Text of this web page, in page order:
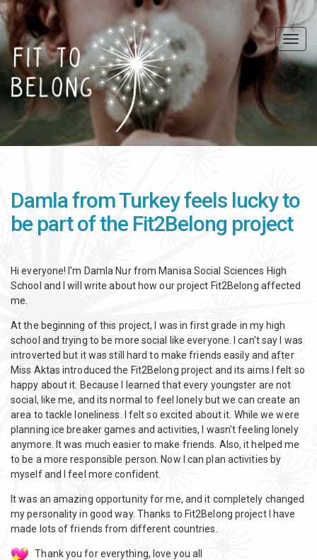
Skip
to
main
content
Damla from Turkey feels lucky to
be part of the Fit2Belong project
Hi everyone! I'm Damla Nur from Manisa Social Sciences High
School and I will write about how our project Fit2Belong affected
me.
At the beginning of this project, I was in first grade in my high
school and trying to be more social like everyone. I can't say I was
introverted but it was still hard to make friends easily and after
Miss Aktas introduced the Fit2Belong project and its aims I felt so
happy about it. Because I learned that every youngster are not
social, like me, and its normal to feel lonely but we can create an
area to tackle loneliness. I felt so excited about it. While we were
planning ice breaker games and activities, I wasn't feeling lonely
anymore. It was much easier to make friends. Also, it helped me
to be a more responsible person. Now I can plan activities by
myself and I feel more confident.
It was an amazing opportunity for me, and it completely changed
my personality in good way. Thanks to Fit2Belong project I have
made lots of friends from different countries.
Thank you for everything, love you all